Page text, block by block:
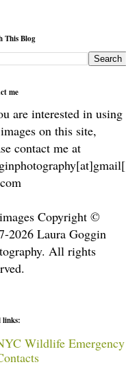
This Blog
me
are interested in using
on this site,
contact me at
Copyright ©
2026 Laura Goggin
All rights
links:
Wildlife Emergency